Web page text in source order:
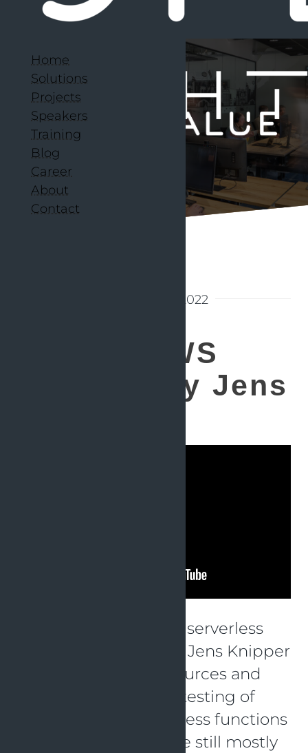
Home
Solutions
Projects
Speakers
Training
Blog
Career
About
Contact
7 November 2022
Testing AWS
lambdas by Jens
“Local testing of AWS serverless
lambda functions” by Jens Knipper
There are a lot of resources and
best practices about testing of
microservices. Serverless functions
like AWS Lambdas are still mostly